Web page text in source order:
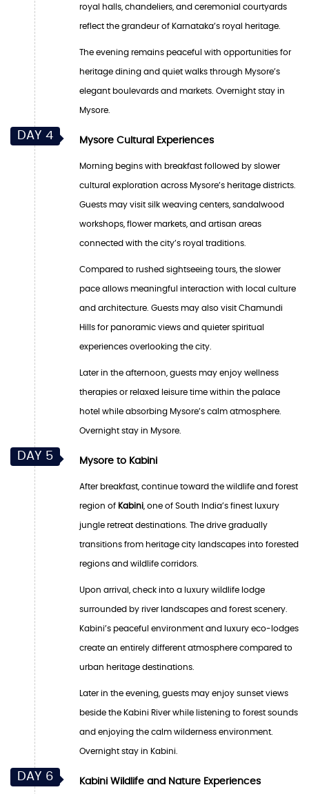
royal halls, chandeliers, and ceremonial courtyards
reflect the grandeur of Karnataka’s royal heritage.
The evening remains peaceful with opportunities for
heritage dining and quiet walks through Mysore’s
elegant boulevards and markets. Overnight stay in
Mysore.
DAY 4 Mysore Cultural Experiences
Morning begins with breakfast followed by slower
cultural exploration across Mysore’s heritage districts.
Guests may visit silk weaving centers, sandalwood
workshops, flower markets, and artisan areas
connected with the city’s royal traditions.
Compared to rushed sightseeing tours, the slower
pace allows meaningful interaction with local culture
and architecture. Guests may also visit Chamundi
Hills for panoramic views and quieter spiritual
experiences overlooking the city.
Later in the afternoon, guests may enjoy wellness
therapies or relaxed leisure time within the palace
hotel while absorbing Mysore’s calm atmosphere.
Overnight stay in Mysore.
DAY 5 Mysore to Kabini
After breakfast, continue toward the wildlife and forest
region of Kabini , one of South India’s finest luxury
jungle retreat destinations. The drive gradually
transitions from heritage city landscapes into forested
regions and wildlife corridors.
Upon arrival, check into a luxury wildlife lodge
surrounded by river landscapes and forest scenery.
Kabini’s peaceful environment and luxury eco-lodges
create an entirely different atmosphere compared to
urban heritage destinations.
Later in the evening, guests may enjoy sunset views
beside the Kabini River while listening to forest sounds
and enjoying the calm wilderness environment.
Overnight stay in Kabini.
DAY 6 Kabini Wildlife and Nature Experiences